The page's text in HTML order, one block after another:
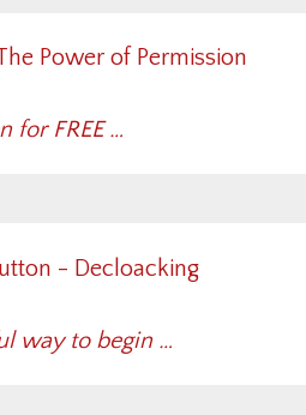
for FREE …
way to begin …